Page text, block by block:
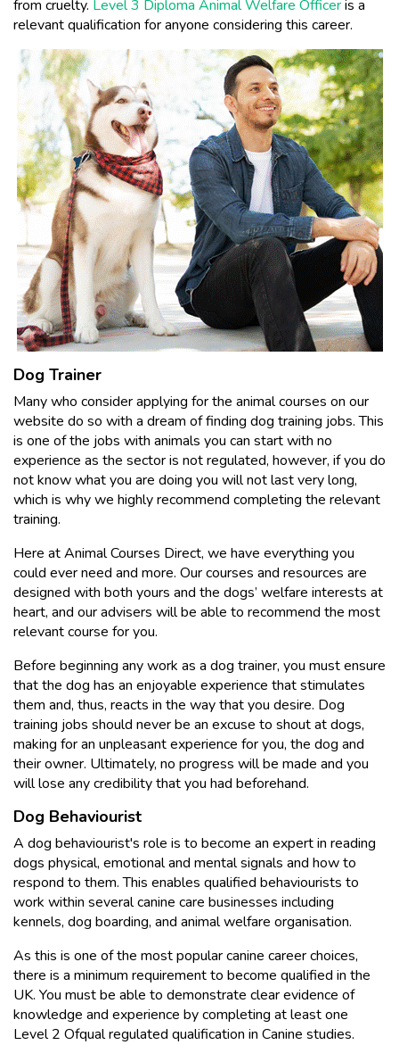
from cruelty. Level 3 Diploma Animal Welfare Officeris a
relevant qualification for anyone considering this career.
Dog Trainer
Many who consider applying for the animal courses on our
website do so with a dream of finding dog training jobs. This
is one of the jobs with animals you can start with no
experience as the sector is not regulated, however, if you do
not know what you are doing you will not last very long,
which is why we highly recommend completing the relevant
training.
Here at Animal Courses Direct, we have everything you
could ever need and more. Our courses and resources are
designed with both yours and the dogs’ welfare interests at
heart, and our advisers will be able to recommend the most
relevant course for you.
Before beginning any work as a dog trainer, you must ensure
that the dog has an enjoyable experience that stimulates
them and, thus, reacts in the way that you desire. Dog
training jobs should never be an excuse to shout at dogs,
making for an unpleasant experience for you, the dog and
their owner. Ultimately, no progress will be made and you
will lose any credibility that you had beforehand.
Dog Behaviourist
A dog behaviourist's role is to become an expert in reading
dogs physical, emotional and mental signals and how to
respond to them. This enables qualified behaviourists to
work within several canine care businesses including
kennels, dog boarding, and animal welfare organisation.
As this is one of the most popular canine career choices,
there is a minimum requirement to become qualified in the
UK. You must be able to demonstrate clear evidence of
knowledge and experience by completing at least one
Level 2 Ofqual regulated qualification in Canine studies.